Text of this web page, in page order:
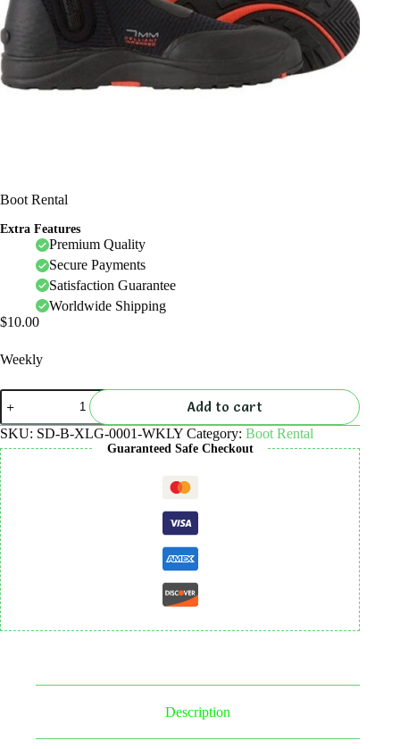
Boot Rental
Extra Features
Premium Quality
Secure Payments
Satisfaction Guarantee
Worldwide Shipping
$10.00
Weekly
Boot
Rental
quantity
Add to cart
SKU: SD-B-XLG-0001-WKLY Category: Boot Rental
Guaranteed Safe Checkout
Description